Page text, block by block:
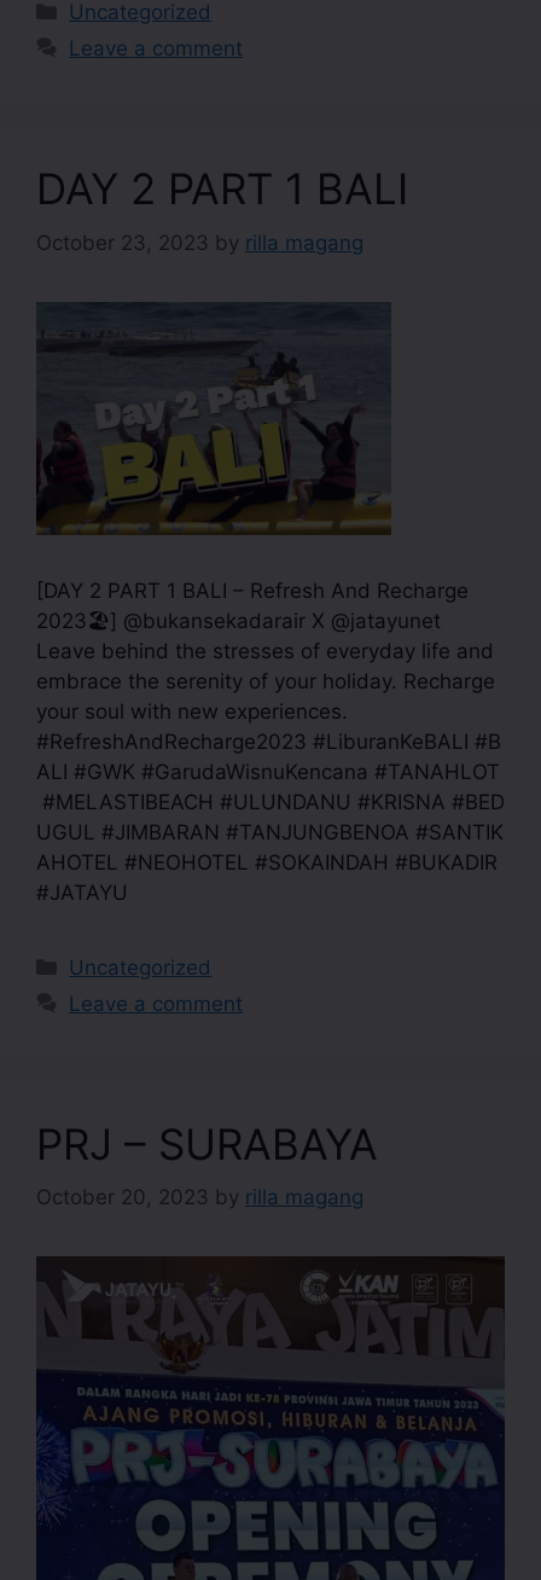
Uncategorized
Leave a comment
DAY 2 PART 1 BALI
October 23, 2023 by rilla magang
[DAY 2 PART 1 BALI – Refresh And Recharge
2023🏖] @bukansekadarair X @jatayunet
Leave behind the stresses of everyday life and
embrace the serenity of your holiday. Recharge
your soul with new experiences.
#RefreshAndRecharge2023 #LiburanKeBALI #B
ALI #GWK #GarudaWisnuKencana #TANAHLOT
#MELASTIBEACH #ULUNDANU #KRISNA #BED
UGUL #JIMBARAN #TANJUNGBENOA #SANTIK
AHOTEL #NEOHOTEL #SOKAINDAH #BUKADIR
#JATAYU
Uncategorized
Leave a comment
PRJ – SURABAYA
October 20, 2023 by rilla magang